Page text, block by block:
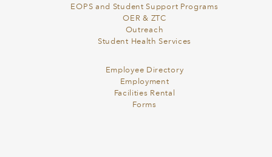
EOPS and Student Support Programs
OER & ZTC
Outreach
Student Health Services
Employee Directory
Employment
Facilities Rental
Forms